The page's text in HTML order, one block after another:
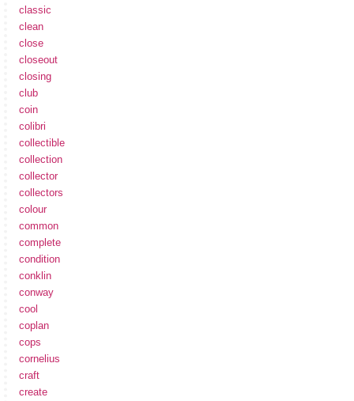
classic
clean
close
closeout
closing
club
coin
colibri
collectible
collection
collector
collectors
colour
common
complete
condition
conklin
conway
cool
coplan
cops
cornelius
craft
create